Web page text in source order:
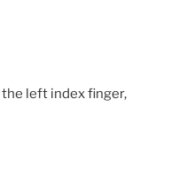
the left index finger,